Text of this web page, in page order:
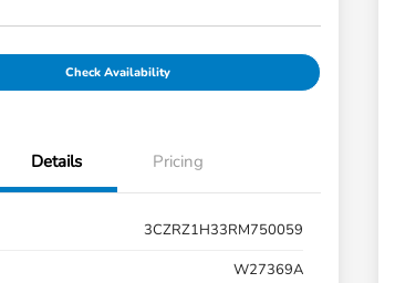
Check Availability
Details Pricing
3CZRZ1H33RM750059
W27369A